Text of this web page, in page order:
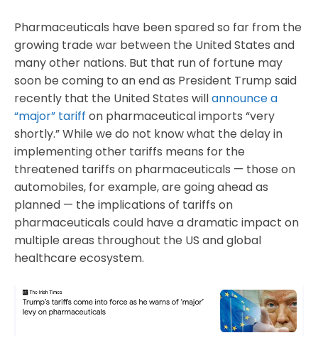
Pharmaceuticals have been spared so far from the
growing trade war between the United States and
many other nations. But that run of fortune may
soon be coming to an end as President Trump said
recently that the United States willannounce a
“major” tariff on pharmaceutical imports “very
shortly.” While we do not know what the delay in
implementing other tariffs means for the
threatened tariffs on pharmaceuticals — those on
automobiles, for example, are going ahead as
planned — the implications of tariffs on
pharmaceuticals could have a dramatic impact on
multiple areas throughout the US and global
healthcare ecosystem.